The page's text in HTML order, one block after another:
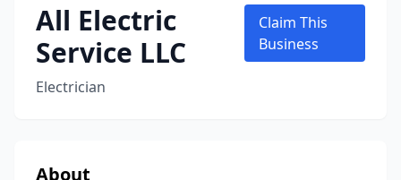
All Electric
Service LLC
Electrician
Claim This
Business
About